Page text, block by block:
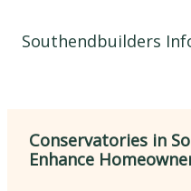
Southendbuilders
Conservatories in
Enhance